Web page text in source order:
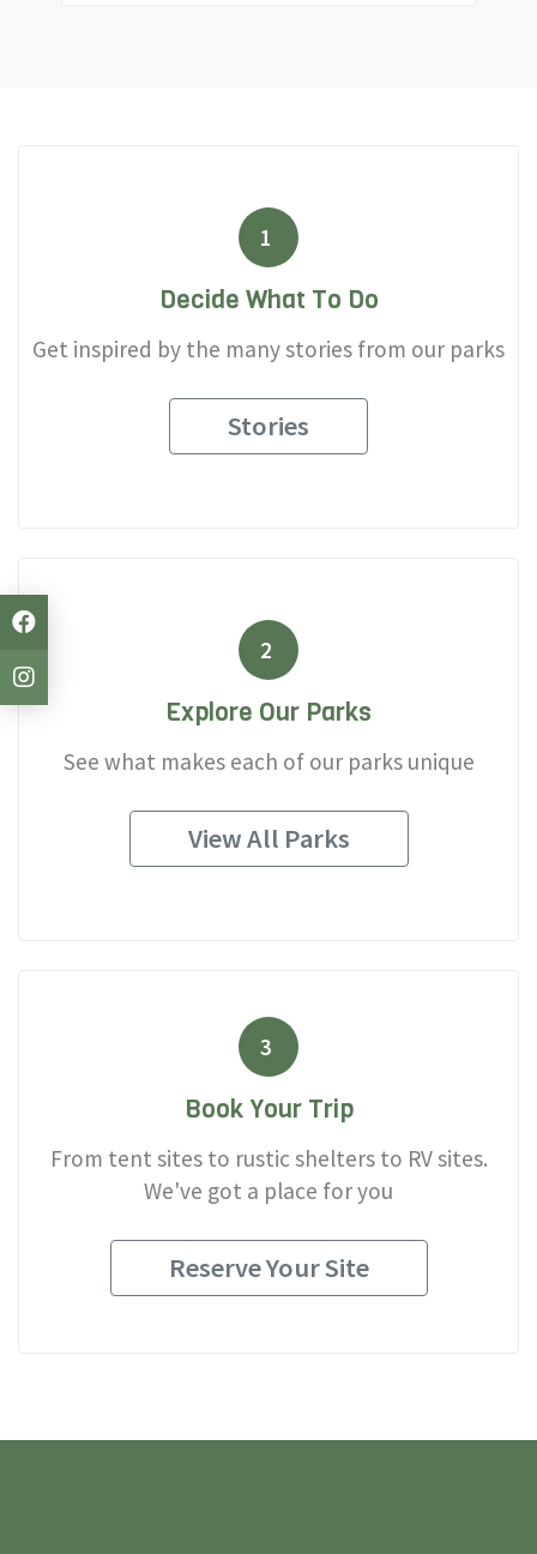
1
Decide What To Do
Get inspired by the many stories from our parks
Stories
2
Explore Our Parks
See what makes each of our parks unique
View All Parks
3
Book Your Trip
From tent sites to rustic shelters to RV sites.
We've got a place for you
Reserve Your Site